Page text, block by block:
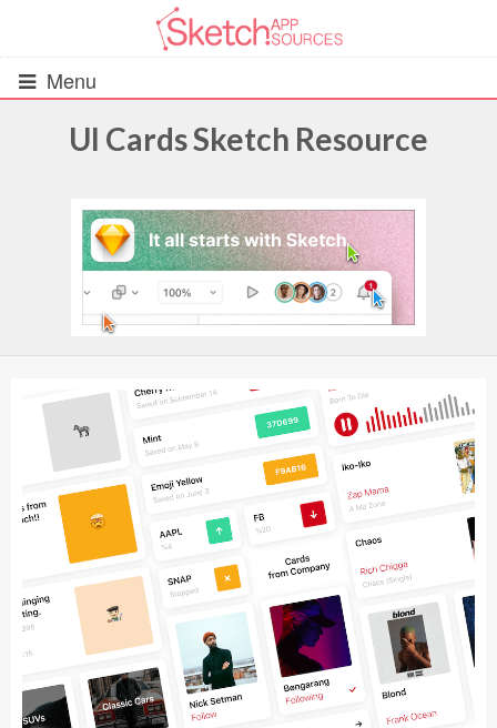
Menu
UIs (2916)
Wireframes (242)
Android UI Kits (338)
Data & Charts (248)
Icons (1125)
Web (1123)
Mobile (1325)
Device Mockups (362)
Illustrations (368)
UI Cards Sketch Resource